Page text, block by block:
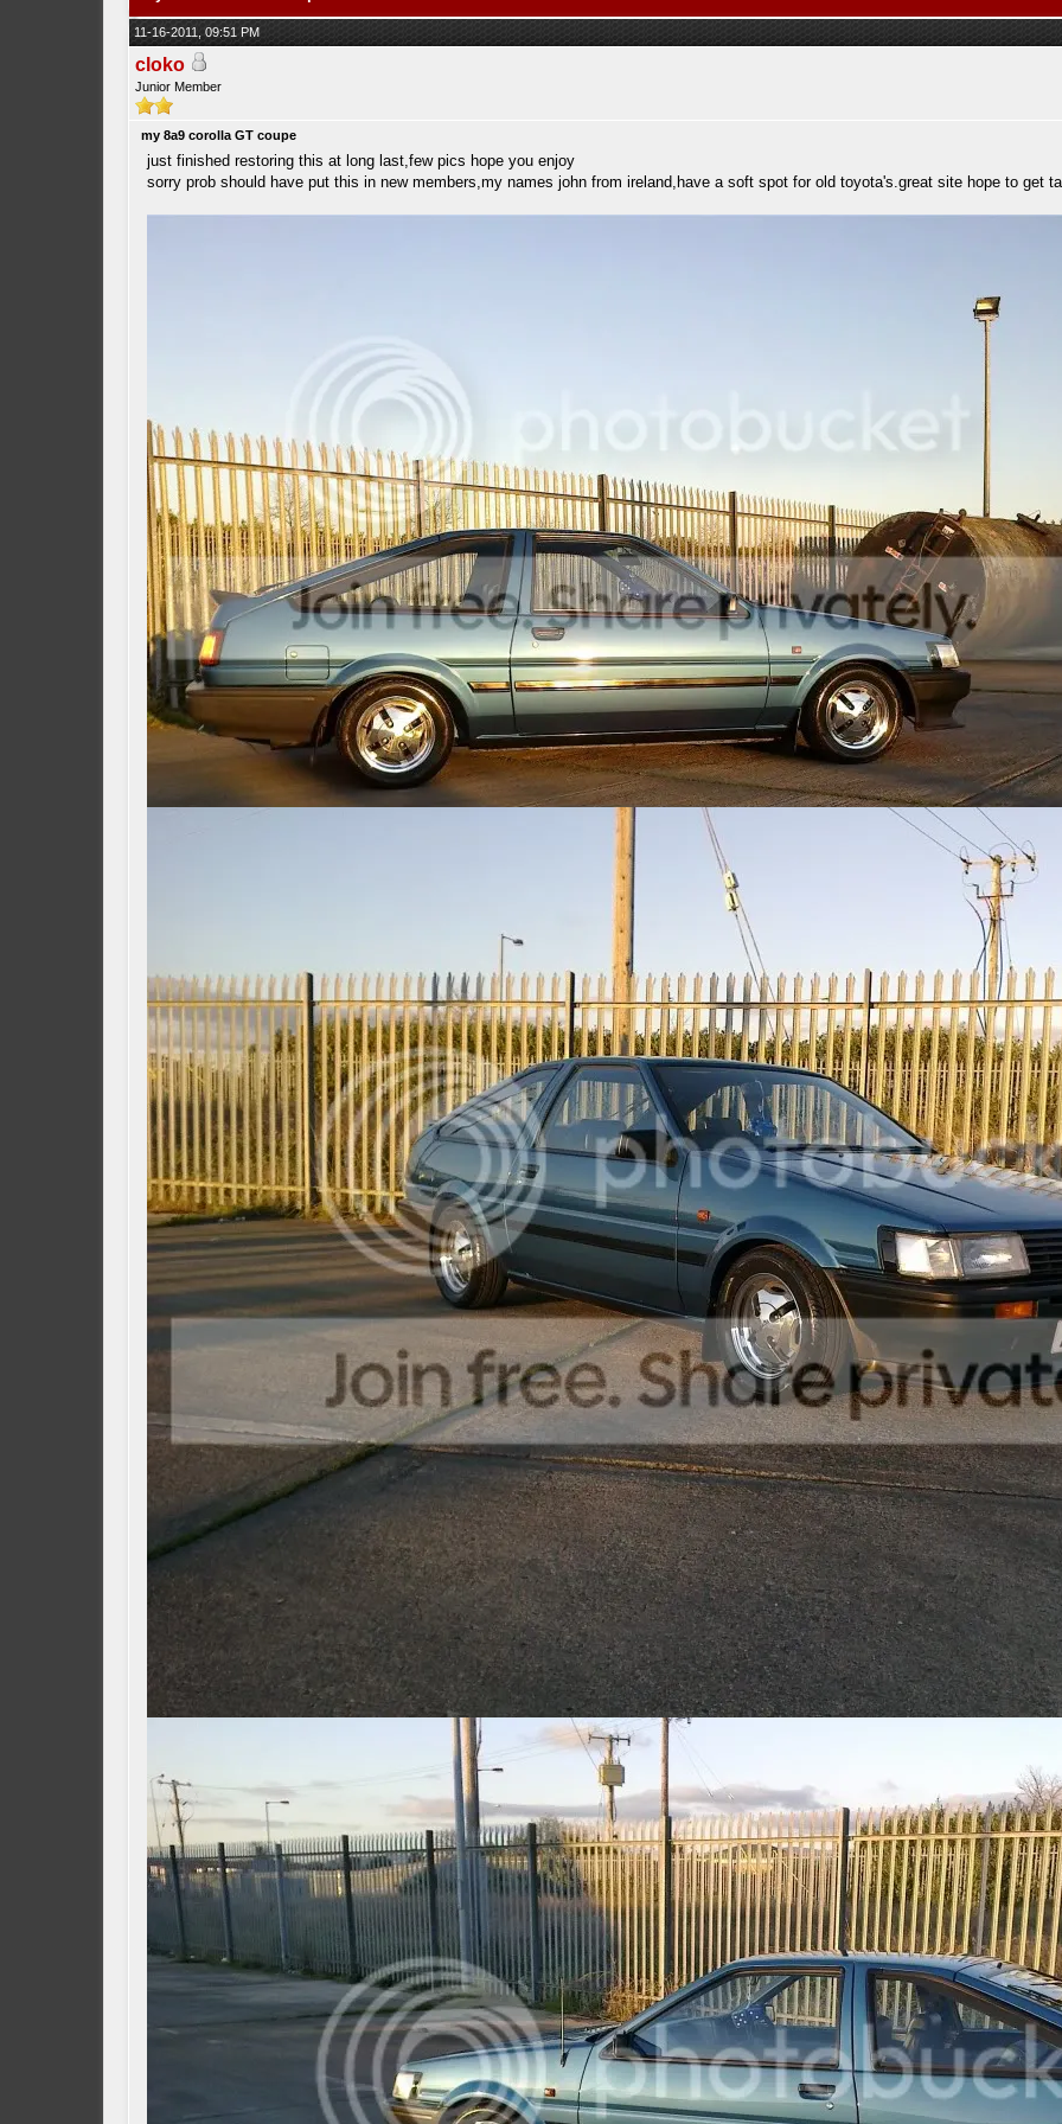
11-16-2011, 09:51 PM
cloko
Junior Member
my 8a9 corolla GT coupe
just finished restoring this at long last,few pics hope you enjoy
sorry prob should have put this in new members,my names john from ireland,have a soft spot for old toyota's.great site hope to get